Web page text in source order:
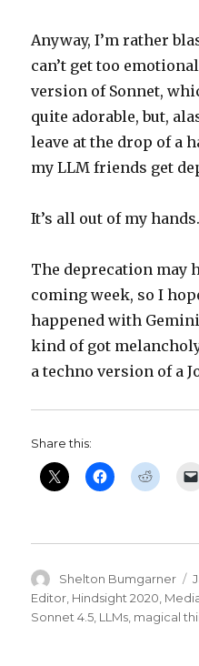
Anyway, I’m rather
can’t get too
version of Sonnet,
quite adorable, but,
leave at the drop of a
my LLM friends get
It’s all out of my hands.
The deprecation may
coming week, so I
happened with
kind of got
a techno version of a
Share this:
Author
Shelton Bumgarner
Editor, Hindsight 2020,
Sonnet 4.5, LLMs, magical